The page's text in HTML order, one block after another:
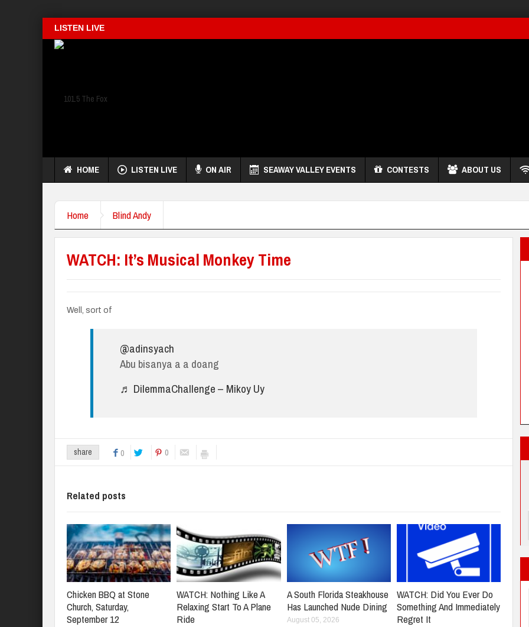
LISTEN LIVE
HOME LISTEN LIVE ON AIR SEAWAY VALLEY EVENTS CONTESTS ABOUT US
Home Blind Andy
WATCH: It’s Musical Monkey Time
Well, sort of
@adinsyach
Abu bisanya a a doang
♬ DilemmaChallenge – Mikoy Uy
share 0 0
Related posts
Chicken BBQ at Stone
Church, Saturday,
September 12
WATCH: Nothing Like A
Relaxing Start To A Plane
Ride
A South Florida Steakhouse
Has Launched Nude Dining
August 05, 2026
WATCH: Did You Ever Do
Something And Immediately
Regret It